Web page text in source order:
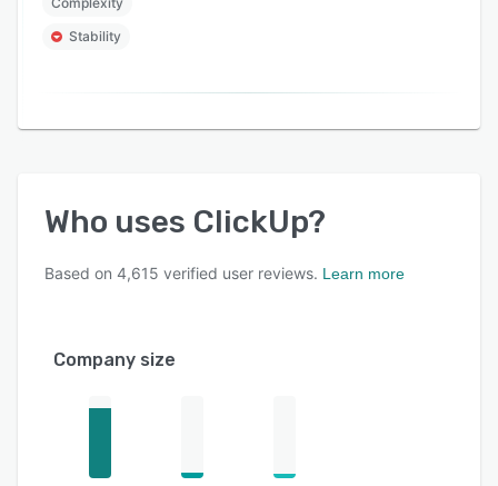
Stability
Who uses ClickUp?
Based on 4,615 verified user reviews. Learn more
Company size